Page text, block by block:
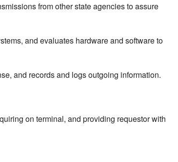
from other state agencies to assure
and evaluates hardware and software to
and records and logs outgoing information.
on terminal, and providing requestor with